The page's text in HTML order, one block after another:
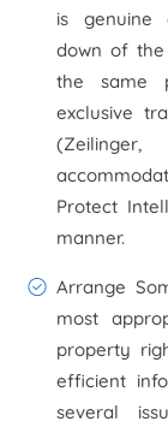
is genuine
down of
the same
exclusive
Protect
manner.
Arrange
most
property
efficient
several